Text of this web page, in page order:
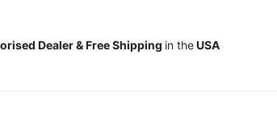
Dealer & Free Shipping in theUSA